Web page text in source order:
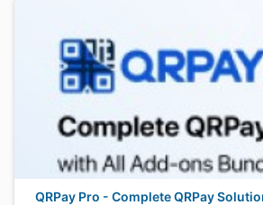
QRPay Pro - Complete QRPay